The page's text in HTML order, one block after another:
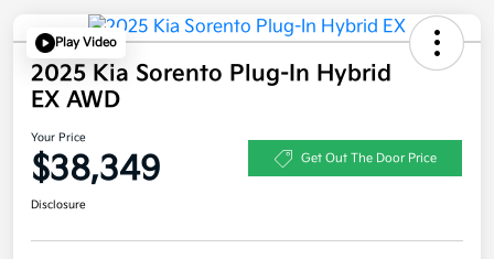
Play Video
2025 Kia Sorento Plug-In Hybrid
EX AWD
Your Price
$38,349 Get Out The Door Price
Disclosure